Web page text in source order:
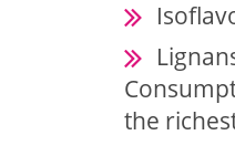
the